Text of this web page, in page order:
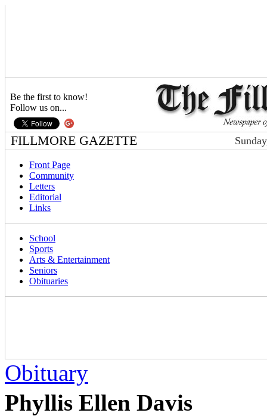
Be the first to know!
Follow us on...
FILLMORE GAZETTE
Front Page
Community
Letters
Editorial
Links
School
Sports
Arts & Entertainment
Seniors
Obituaries
Obituary
Phyllis Ellen Davis